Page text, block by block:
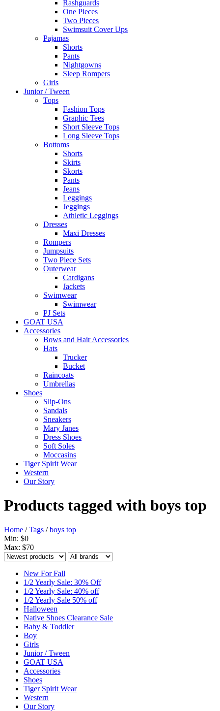
Rashguards
One Pieces
Two Pieces
Swimsuit Cover Ups
Pajamas
Shorts
Pants
Nightgowns
Sleep Rompers
Girls
Junior / Tween
Tops
Fashion Tops
Graphic Tees
Short Sleeve Tops
Long Sleeve Tops
Bottoms
Shorts
Skirts
Skorts
Pants
Jeans
Leggings
Jeggings
Athletic Leggings
Dresses
Maxi Dresses
Rompers
Jumpsuits
Two Piece Sets
Outerwear
Cardigans
Jackets
Swimwear
Swimwear
PJ Sets
GOAT USA
Accessories
Bows and Hair Accessories
Hats
Trucker
Bucket
Raincoats
Umbrellas
Shoes
Slip-Ons
Sandals
Sneakers
Mary Janes
Dress Shoes
Soft Soles
Moccasins
Tiger Spirit Wear
Western
Our Story
Products tagged with boys top
Home /Tags /boys top
Min: $0
Max: $70
New For Fall
1/2 Yearly Sale: 30% Off
1/2 Yearly Sale: 40% off
1/2 Yearly Sale 50% off
Halloween
Native Shoes Clearance Sale
Baby & Toddler
Boy
Girls
Junior / Tween
GOAT USA
Accessories
Shoes
Tiger Spirit Wear
Western
Our Story